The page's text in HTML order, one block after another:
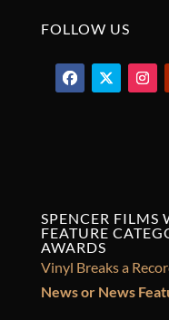
FOLLOW US
SPENCER FILMS
FEATURE
AWARDS
Vinyl Breaks a
News or News